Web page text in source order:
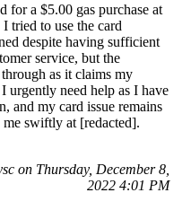
for a $5.00 gas purchase at
tried to use the card
despite having sufficient
service, but the
as it claims my
urgently need help as I have
and my card issue remains
me swiftly at [redacted].
on Thursday, December 8,
2022 4:01 PM